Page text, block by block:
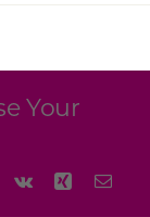
Your
Pinterest
Vk Xing